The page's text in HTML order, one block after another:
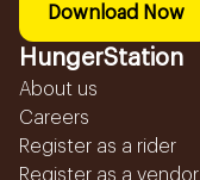
Download Now
HungerStation
About us
Careers
Register as a rider
Register as a vendor